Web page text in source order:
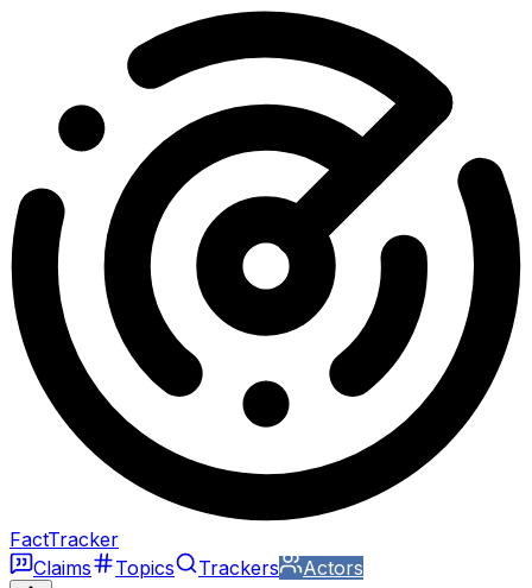
FactTracker
Claims
Topics Trackers Actors